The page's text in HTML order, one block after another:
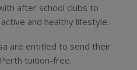
after school clubs to
and healthy lifestyle.
are entitled to send their
tuition-free.